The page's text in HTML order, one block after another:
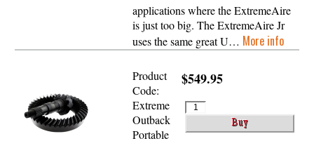
applications where the ExtremeAire
is just too big. The ExtremeAire Jr
uses the same great U… More info
$549.95
Product
Code:
Extreme
Outback
Portable